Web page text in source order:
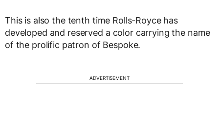
This is also the tenth time Rolls-Royce has
developed and reserved a color carrying the name
of the prolific patron of Bespoke.
ADVERTISEMENT